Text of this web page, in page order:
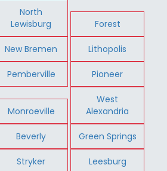
North
Lewisburg
Forest
New Bremen Lithopolis
Pemberville Pioneer
Monroeville
West
Alexandria
Beverly Green Springs
Stryker Leesburg